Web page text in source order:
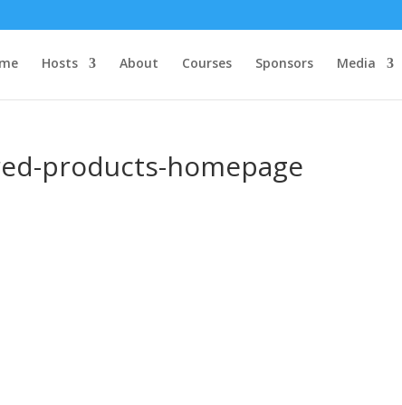
Hosts About Courses Sponsors Media
products-homepage